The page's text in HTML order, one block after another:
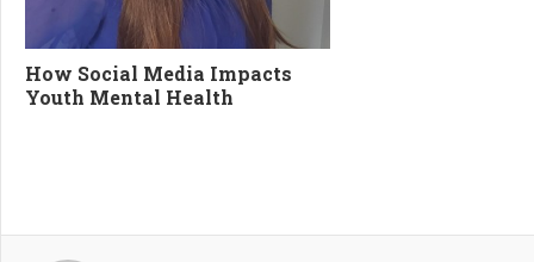
How Social Media Impacts
Youth Mental Health